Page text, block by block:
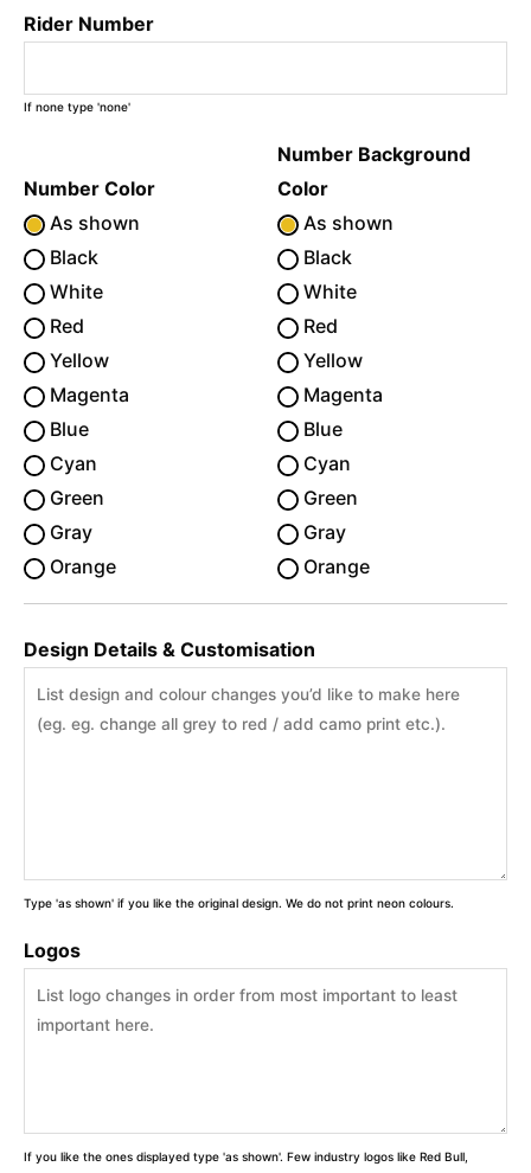
Rider Number
If none type 'none'
Number Color
As shown
Black
White
Red
Yellow
Magenta
Blue
Cyan
Green
Gray
Orange
Number Background
Color
As shown
Black
White
Red
Yellow
Magenta
Blue
Cyan
Green
Gray
Orange
Design Details & Customisation
Type 'as shown' if you like the original design. We do not print neon colours.
Logos
If you like the ones displayed type 'as shown'. Few industry logos like Red Bull,